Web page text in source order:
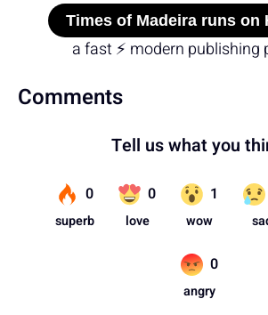
Times of Madeira runs
a fast ⚡ modern publishing
Comments